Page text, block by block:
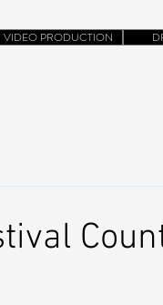
VIDEO PRODUCTION